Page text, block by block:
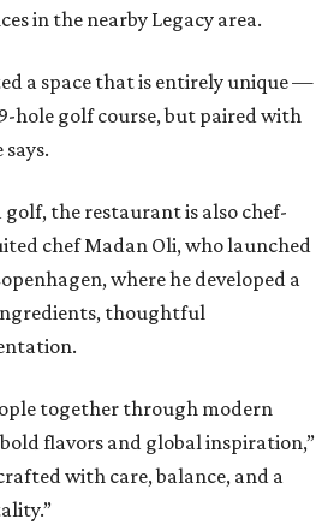
in the nearby Legacy area.
a space that is entirely unique —
hole golf course, but paired with
the restaurant is also chef-
chef Madan Oli, who launched
where he developed a
thoughtful
together through modern
flavors and global inspiration,”
with care, balance, and a